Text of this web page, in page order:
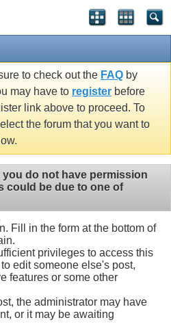
to check out the FAQ by
may have to register before
link above to proceed. To
the forum that you want to
do not have permission
could be due to one of
Fill in the form at the bottom of
privileges to access this
edit someone else's post,
features or some other
the administrator may have
or it may be awaiting